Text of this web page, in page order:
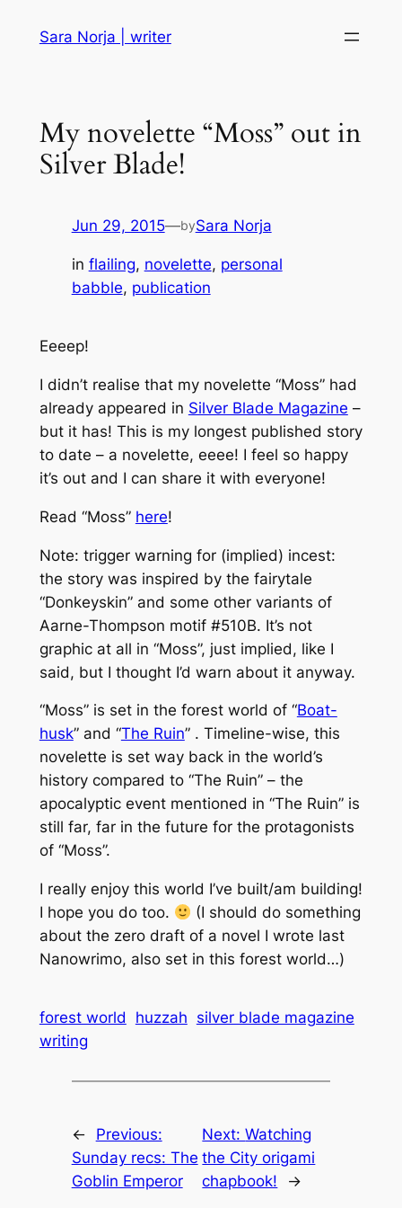
Sara Norja | writer
My novelette “Moss” out in
Silver Blade!
Jun 29, 2015—bySara Norja
in flailing, novelette, personal
babble, publication
Eeeep!
I didn’t realise that my novelette “Moss” had
already appeared in Silver Blade Magazine –
but it has! This is my longest published story
to date – a novelette, eeee! I feel so happy
it’s out and I can share it with everyone!
Read “Moss” here!
Note: trigger warning for (implied) incest:
the story was inspired by the fairytale
“Donkeyskin” and some other variants of
Aarne-Thompson motif #510B. It’s not
graphic at all in “Moss”, just implied, like I
said, but I thought I’d warn about it anyway.
“Moss” is set in the forest world of “Boat-
husk” and “The Ruin” . Timeline-wise, this
novelette is set way back in the world’s
history compared to “The Ruin” – the
apocalyptic event mentioned in “The Ruin” is
still far, far in the future for the protagonists
of “Moss”.
I really enjoy this world I’ve built/am building!
I hope you do too.
(I should do something
about the zero draft of a novel I wrote last
Nanowrimo, also set in this forest world…)
forest world huzzah silver blade magazine
writing
←
Previous:
Sunday recs: The
Goblin Emperor
Next:Watching
the City origami
chapbook!
→